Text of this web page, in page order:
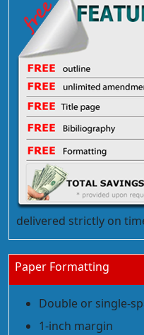
delivered strictly on
Paper Formatting
Double or single-
1-inch margin